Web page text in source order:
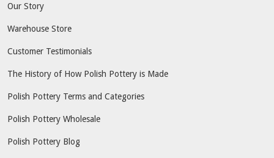
Our Story
Warehouse Store
Customer Testimonials
The History of How Polish Pottery is Made
Polish Pottery Terms and Categories
Polish Pottery Wholesale
Polish Pottery Blog